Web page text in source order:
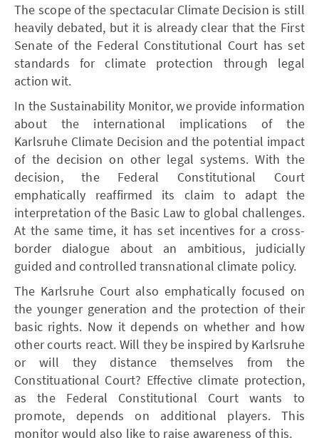
The scope of the spectacular Climate Decision is still
heavily debated, but it is already clear that the First
Senate of the Federal Constitutional Court has set
standards for climate protection through legal
action wit.
In the Sustainability Monitor, we provide information
about the international implications of the
Karlsruhe Climate Decision and the potential impact
of the decision on other legal systems. With the
decision, the Federal Constitutional Court
emphatically reaffirmed its claim to adapt the
interpretation of the Basic Law to global challenges.
At the same time, it has set incentives for a cross-
border dialogue about an ambitious, judicially
guided and controlled transnational climate policy.
The Karlsruhe Court also emphatically focused on
the younger generation and the protection of their
basic rights. Now it depends on whether and how
other courts react. Will they be inspired by Karlsruhe
or will they distance themselves from the
Constituational Court? Effective climate protection,
as the Federal Constitutional Court wants to
promote, depends on additional players. This
monitor would also like to raise awareness of this.